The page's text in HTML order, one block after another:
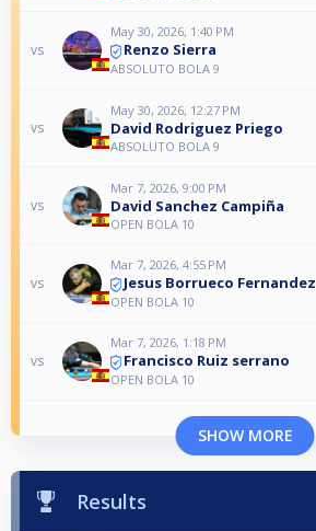
vs
May 30, 2026, 1:40 PM
Renzo Sierra
ABSOLUTO BOLA 9
vs
May 30, 2026, 12:27 PM
David Rodriguez Priego
ABSOLUTO BOLA 9
vs
Mar 7, 2026, 9:00 PM
David Sanchez Campiña
OPEN BOLA 10
vs
Mar 7, 2026, 4:55 PM
Jesus Borrueco Fernandez
OPEN BOLA 10
vs
Mar 7, 2026, 1:18 PM
Francisco Ruiz serrano
OPEN BOLA 10
SHOW MORE
Results